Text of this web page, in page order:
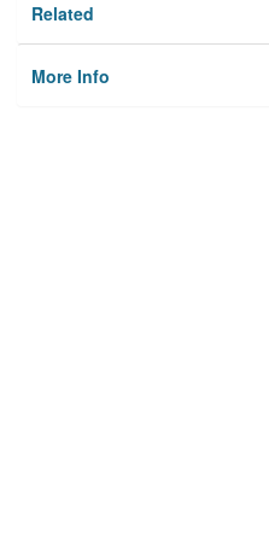
Related
More Info